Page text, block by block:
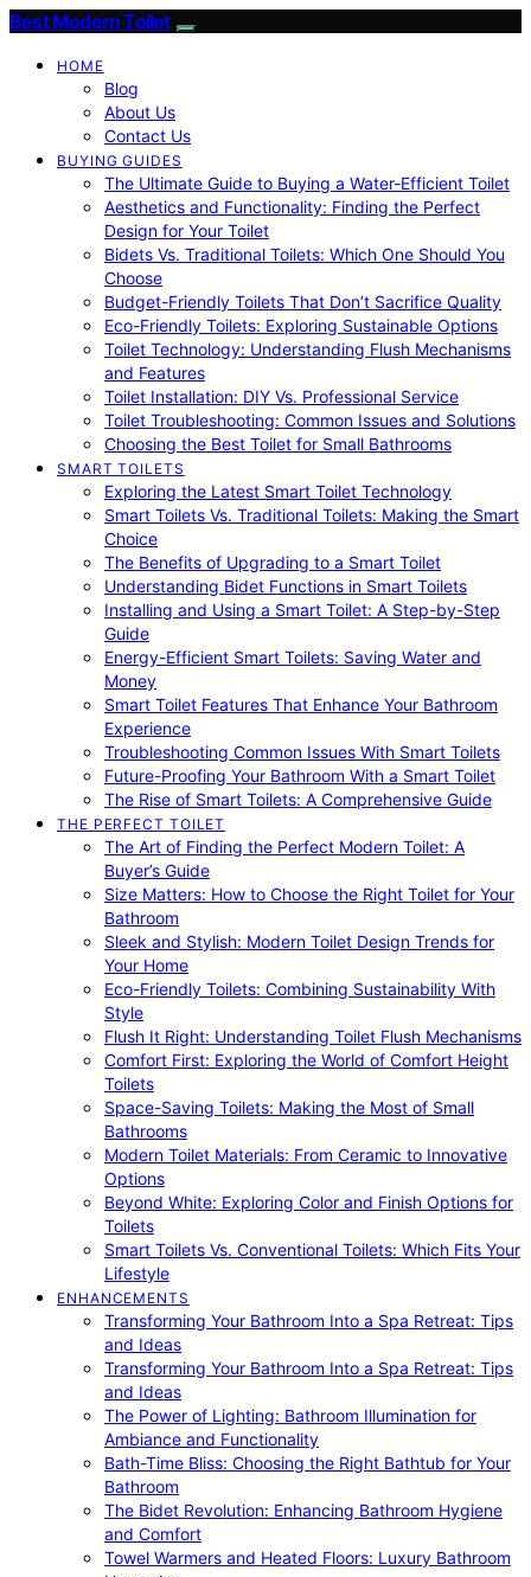
Best Modern Toilet
HOME
Blog
About Us
Contact Us
BUYING GUIDES
The Ultimate Guide to Buying a Water-Efficient Toilet
Aesthetics and Functionality: Finding the Perfect
Design for Your Toilet
Bidets Vs. Traditional Toilets: Which One Should You
Choose
Budget-Friendly Toilets That Don’t Sacrifice Quality
Eco-Friendly Toilets: Exploring Sustainable Options
Toilet Technology: Understanding Flush Mechanisms
and Features
Toilet Installation: DIY Vs. Professional Service
Toilet Troubleshooting: Common Issues and Solutions
Choosing the Best Toilet for Small Bathrooms
SMART TOILETS
Exploring the Latest Smart Toilet Technology
Smart Toilets Vs. Traditional Toilets: Making the Smart
Choice
The Benefits of Upgrading to a Smart Toilet
Understanding Bidet Functions in Smart Toilets
Installing and Using a Smart Toilet: A Step-by-Step
Guide
Energy-Efficient Smart Toilets: Saving Water and
Money
Smart Toilet Features That Enhance Your Bathroom
Experience
Troubleshooting Common Issues With Smart Toilets
Future-Proofing Your Bathroom With a Smart Toilet
The Rise of Smart Toilets: A Comprehensive Guide
THE PERFECT TOILET
The Art of Finding the Perfect Modern Toilet: A
Buyer’s Guide
Size Matters: How to Choose the Right Toilet for Your
Bathroom
Sleek and Stylish: Modern Toilet Design Trends for
Your Home
Eco-Friendly Toilets: Combining Sustainability With
Style
Flush It Right: Understanding Toilet Flush Mechanisms
Comfort First: Exploring the World of Comfort Height
Toilets
Space-Saving Toilets: Making the Most of Small
Bathrooms
Modern Toilet Materials: From Ceramic to Innovative
Options
Beyond White: Exploring Color and Finish Options for
Toilets
Smart Toilets Vs. Conventional Toilets: Which Fits Your
Lifestyle
ENHANCEMENTS
Transforming Your Bathroom Into a Spa Retreat: Tips
and Ideas
Transforming Your Bathroom Into a Spa Retreat: Tips
and Ideas
The Power of Lighting: Bathroom Illumination for
Ambiance and Functionality
Bath-Time Bliss: Choosing the Right Bathtub for Your
Bathroom
The Bidet Revolution: Enhancing Bathroom Hygiene
and Comfort
Towel Warmers and Heated Floors: Luxury Bathroom